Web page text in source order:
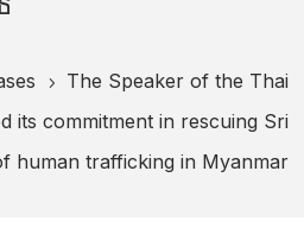
5
The Speaker of the Thai
its commitment in rescuing Sri
human trafficking in Myanmar